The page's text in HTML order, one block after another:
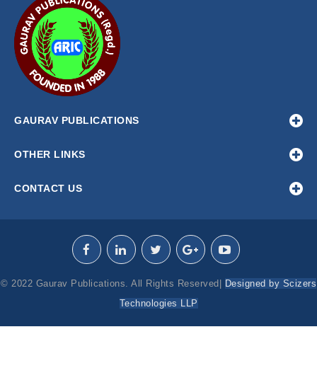
GAURAV PUBLICATIONS
OTHER LINKS
CONTACT US
© 2022 Gaurav Publications. All Rights Reserved|
Designed by Scizers
Technologies LLP